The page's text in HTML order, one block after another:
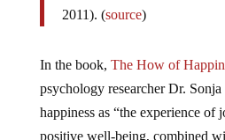
2011). (source)
In the book, The How of
psychology researcher Dr.
happiness as “the experience of
positive well-being, combined